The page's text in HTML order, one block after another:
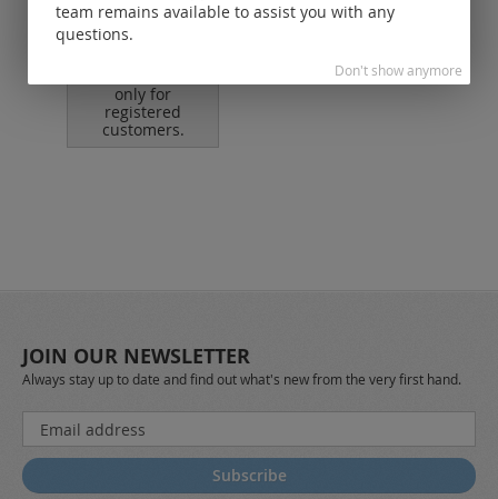
stainless steel wire / nylon
coated (19 strands)
only for
registered
customers.
JOIN OUR NEWSLETTER
Always stay up to date and find out what's new from the very first hand.
Sign
Up
for
Our
Subscribe
team remains available to assist you with any
questions.
Don't show anymore